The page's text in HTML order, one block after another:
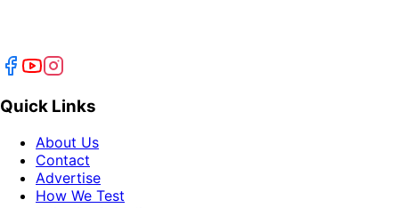
Quick Links
About Us
Contact
Advertise
How We Test